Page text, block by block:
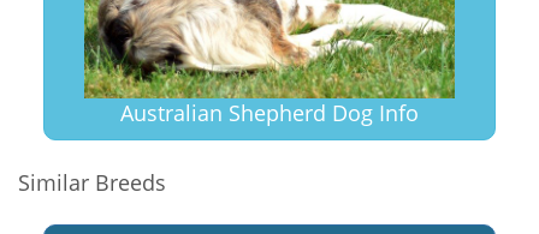
Australian Shepherd Dog Info
Similar Breeds